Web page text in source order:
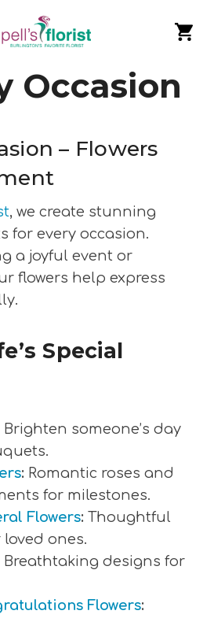
Occasion
– Flowers
, we create stunning
for every occasion.
a joyful event or
flowers help express
Special
Brighten someone’s day
: Romantic roses and
for milestones.
Flowers: Thoughtful
ones.
Breathtaking designs for
Flowers: